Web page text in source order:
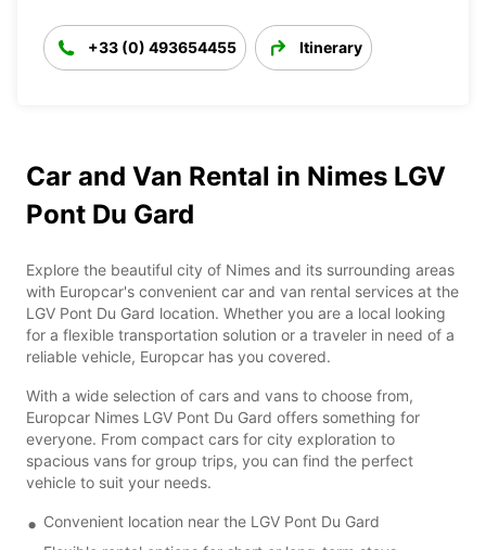
+33 (0) 493654455 Itinerary
Car and Van Rental in Nimes LGV
Pont Du Gard
Explore the beautiful city of Nimes and its surrounding areas
with Europcar's convenient car and van rental services at the
LGV Pont Du Gard location. Whether you are a local looking
for a flexible transportation solution or a traveler in need of a
reliable vehicle, Europcar has you covered.
With a wide selection of cars and vans to choose from,
Europcar Nimes LGV Pont Du Gard offers something for
everyone. From compact cars for city exploration to
spacious vans for group trips, you can find the perfect
vehicle to suit your needs.
Convenient location near the LGV Pont Du Gard